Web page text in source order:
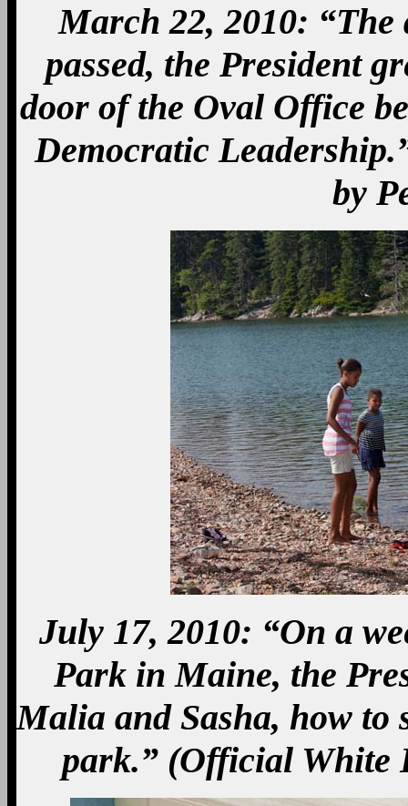
March 22, 2010:
passed, the President
door of the Oval Office
Democratic
by
July 17, 2010: “On a
Park in Maine, the
Malia and Sasha, how to
park.” (Official White